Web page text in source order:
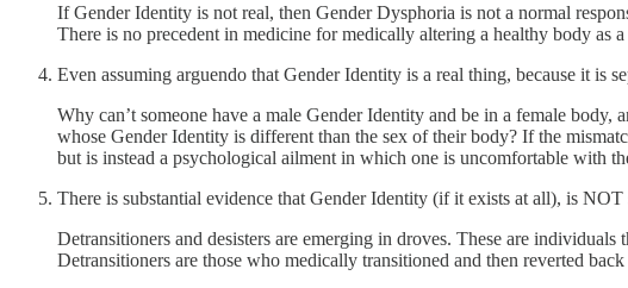
If Gender Identity is not real, then Gender Dysphoria is not a normal
There is no precedent in medicine for medically altering a healthy body as
Even assuming arguendo that Gender Identity is a real thing, because it is
Why can’t someone have a male Gender Identity and be in a female
whose Gender Identity is different than the sex of their body? If the
but is instead a psychological ailment in which one is uncomfortable with
There is substantial evidence that Gender Identity (if it exists at all), is
Detransitioners and desisters are emerging in droves. These are
Detransitioners are those who medically transitioned and then reverted